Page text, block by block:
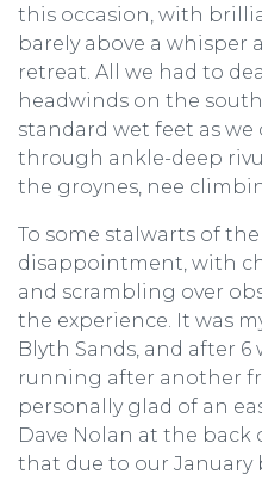
this occasion, with
barely above a whisper
retreat. All we had to
headwinds on the
standard wet feet as we
through ankle-deep
the groynes, nee
To some stalwarts of
disappointment, with
and scrambling over
the experience. It was
Blyth Sands, and after
running after another
personally glad of an
Dave Nolan at the back
that due to our January